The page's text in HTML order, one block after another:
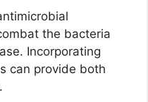
the bacteria
Incorporating
can provide both